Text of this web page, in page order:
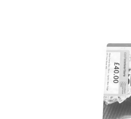
Musical Instruments